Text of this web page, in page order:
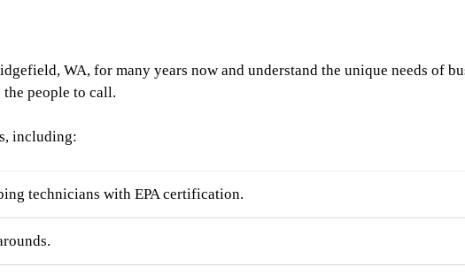
WA, for many years now and understand the unique needs of
people to call.
including:
technicians with EPA certification.